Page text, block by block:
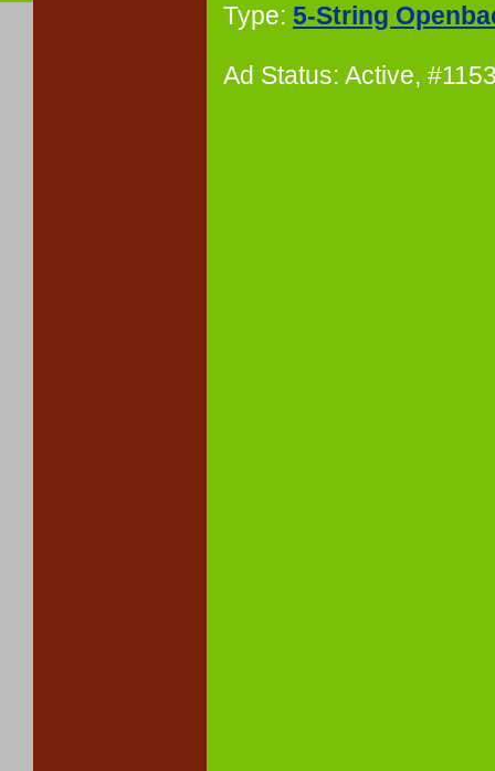
Type: 5-String
Ad Status: Active,